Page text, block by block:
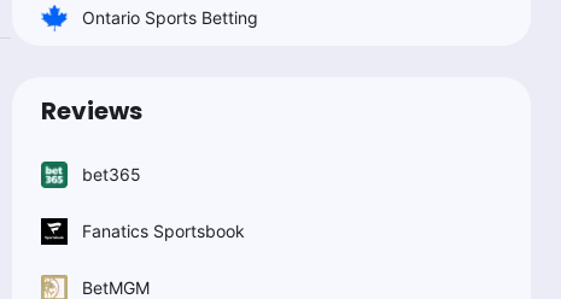
Ontario Sports Betting
Reviews
bet365
Fanatics Sportsbook
BetMGM